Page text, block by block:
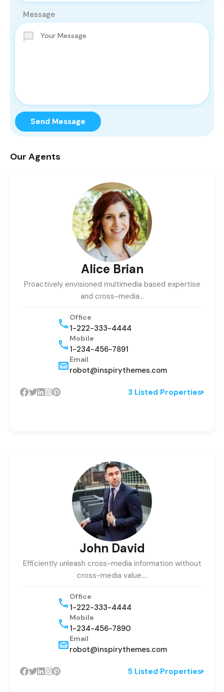
Message
Send Message
Our Agents
Alice Brian
Proactively envisioned multimedia based expertise
and cross-media…
Office
1-222-333-4444
Mobile
1-234-456-7891
Email
robot@inspirythemes.com
3 Listed Properties
John David
Efficiently unleash cross-media information without
cross-media value.…
Office
1-222-333-4444
Mobile
1-234-456-7890
Email
robot@inspirythemes.com
5 Listed Properties